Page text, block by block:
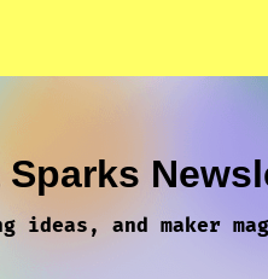
and maker